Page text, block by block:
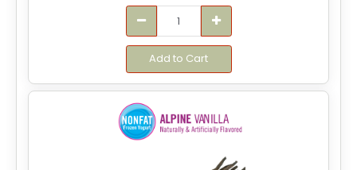
Add to Cart